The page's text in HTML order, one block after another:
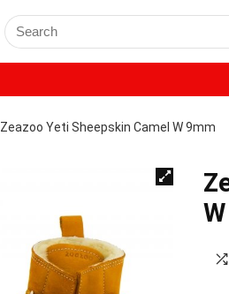
Zeazoo Yeti Sheepskin Camel W 9mm